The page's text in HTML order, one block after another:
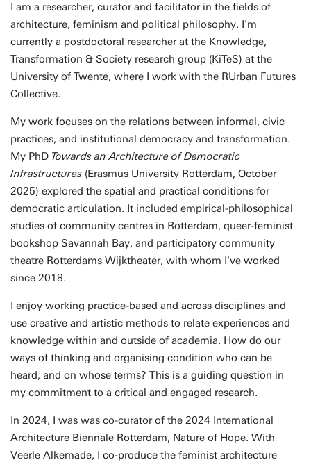
I am a researcher, curator and facilitator in the fields of
architecture, feminism and political philosophy. I'm
currently a postdoctoral researcher at the Knowledge,
Transformation & Society research group (KiTeS) at the
University of Twente, where I work with the RUrban Futures
Collective.
My work focuses on the relations between informal, civic
practices, and institutional democracy and transformation.
My PhD Towards an Architecture of Democratic
Infrastructures (Erasmus University Rotterdam, October
2025) explored the spatial and practical conditions for
democratic articulation. It included empirical-philosophical
studies of community centres in Rotterdam, queer-feminist
bookshop Savannah Bay, and participatory community
theatre Rotterdams Wijktheater, with whom I've worked
since 2018.
I enjoy working practice-based and across disciplines and
use creative and artistic methods to relate experiences and
knowledge within and outside of academia. How do our
ways of thinking and organising condition who can be
heard, and on whose terms? This is a guiding question in
my commitment to a critical and engaged research.
In 2024, I was was co-curator of the 2024 International
Architecture Biennale Rotterdam, Nature of Hope. With
Veerle Alkemade, I co-produce the feminist architecture